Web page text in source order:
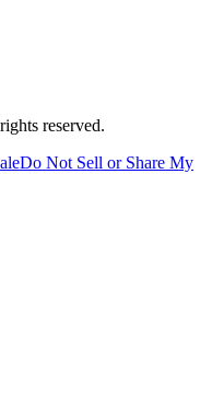
reserved.
Do Not Sell or Share My